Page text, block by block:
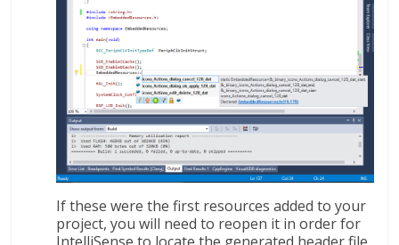
If these were the first resources added to your
project, you will need to reopen it in order for